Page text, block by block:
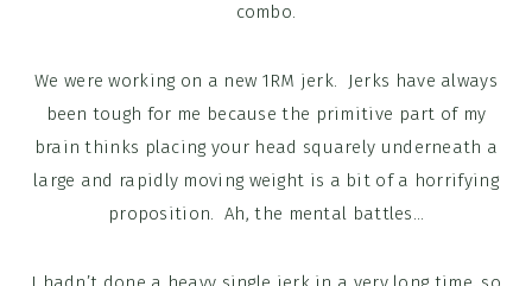
combo.
We were working on a new 1RM jerk. Jerks have always
been tough for me because the primitive part of my
brain thinks placing your head squarely underneath a
large and rapidly moving weight is a bit of a horrifying
proposition. Ah, the mental battles…